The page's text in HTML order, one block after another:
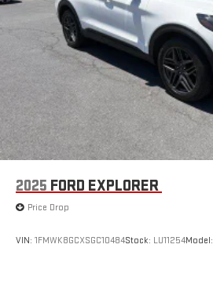
2025 FORD EXPLORER
Price Drop
VIN: 1FMWK8GCXSGC10484Stock: LU11254Model: